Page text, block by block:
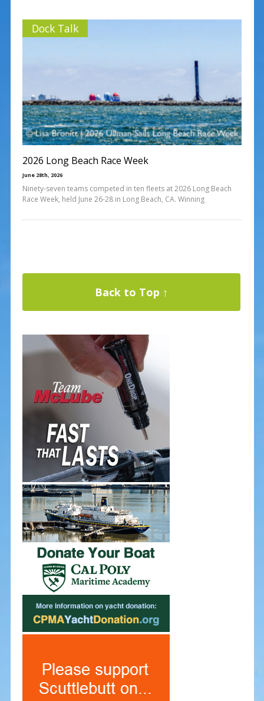
Dock Talk
2026 Long Beach Race Week
June 28th, 2026
Ninety-seven teams competed in ten fleets at 2026 Long Beach
Race Week, held June 26-28 in Long Beach, CA. Winning
Back to Top ↑